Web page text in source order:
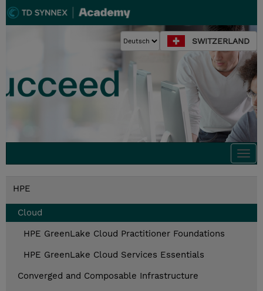
SWITZERLAND
HPE
Cloud
HPE GreenLake Cloud Practitioner Foundations
HPE GreenLake Cloud Services Essentials
Converged and Composable Infrastructure